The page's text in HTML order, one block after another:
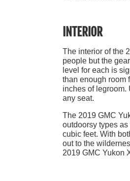
INTERIOR
The interior of the
people but the
level for each is
than enough room
inches of legroom.
any seat.
The 2019 GMC
outdoorsy types
cubic feet. With
out to the
2019 GMC Yukon